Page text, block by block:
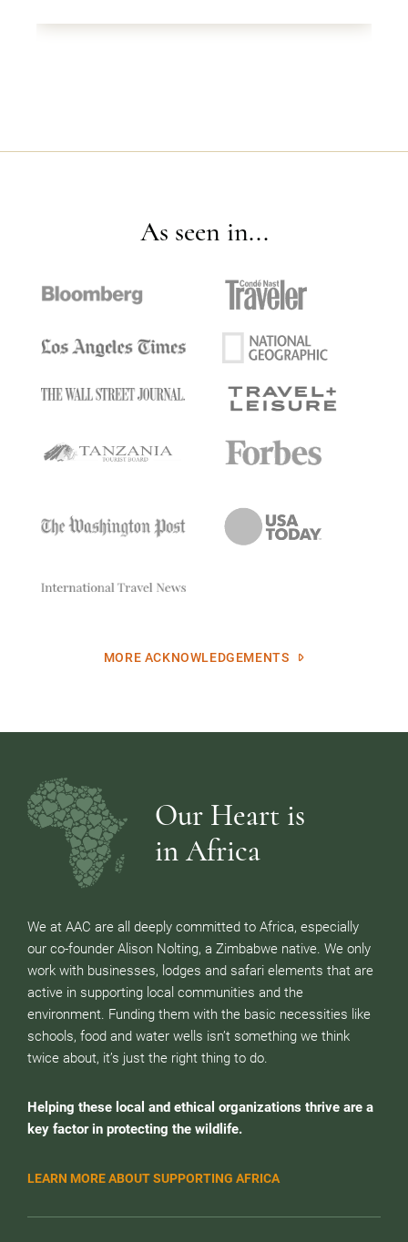
As seen in...
MORE ACKNOWLEDGEMENTS
Our Heart is
in Africa
We at AAC are all deeply committed to Africa, especially
our co-founder Alison Nolting, a Zimbabwe native. We only
work with businesses, lodges and safari elements that are
active in supporting local communities and the
environment. Funding them with the basic necessities like
schools, food and water wells isn’t something we think
twice about, it’s just the right thing to do.
Helping these local and ethical organizations thrive are a
key factor in protecting the wildlife.
LEARN MORE ABOUT SUPPORTING AFRICA